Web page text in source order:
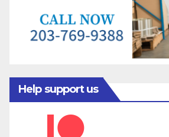
Help support us